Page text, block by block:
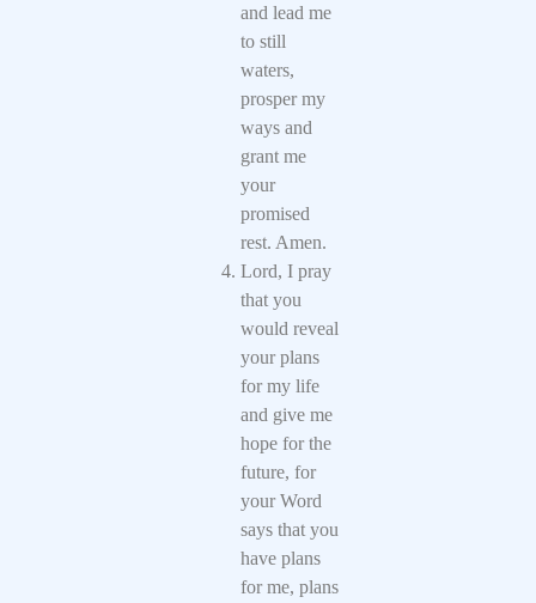
and lead me
to still
waters,
prosper my
ways and
grant me
your
promised
rest. Amen.
Lord, I pray
that you
would reveal
your plans
for my life
and give me
hope for the
future, for
your Word
says that you
have plans
for me, plans